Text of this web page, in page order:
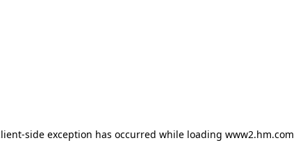
side exception has occurred while loading www2.hm.com